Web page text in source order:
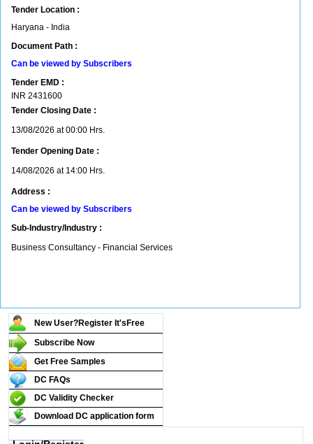
Tender Location :
Haryana - India
Document Path :
Can be viewed by Subscribers
Tender EMD :
INR 2431600
Tender Closing Date :
13/08/2026 at 00:00 Hrs.
Tender Opening Date :
14/08/2026 at 14:00 Hrs.
Address :
Can be viewed by Subscribers
Sub-Industry/Industry :
Business Consultancy - Financial Services
New User?Register It's Free
Subscribe Now
Get Free Samples
DC FAQs
DC Validity Checker
Download DC application form